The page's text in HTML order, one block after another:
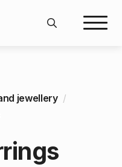
jewellery